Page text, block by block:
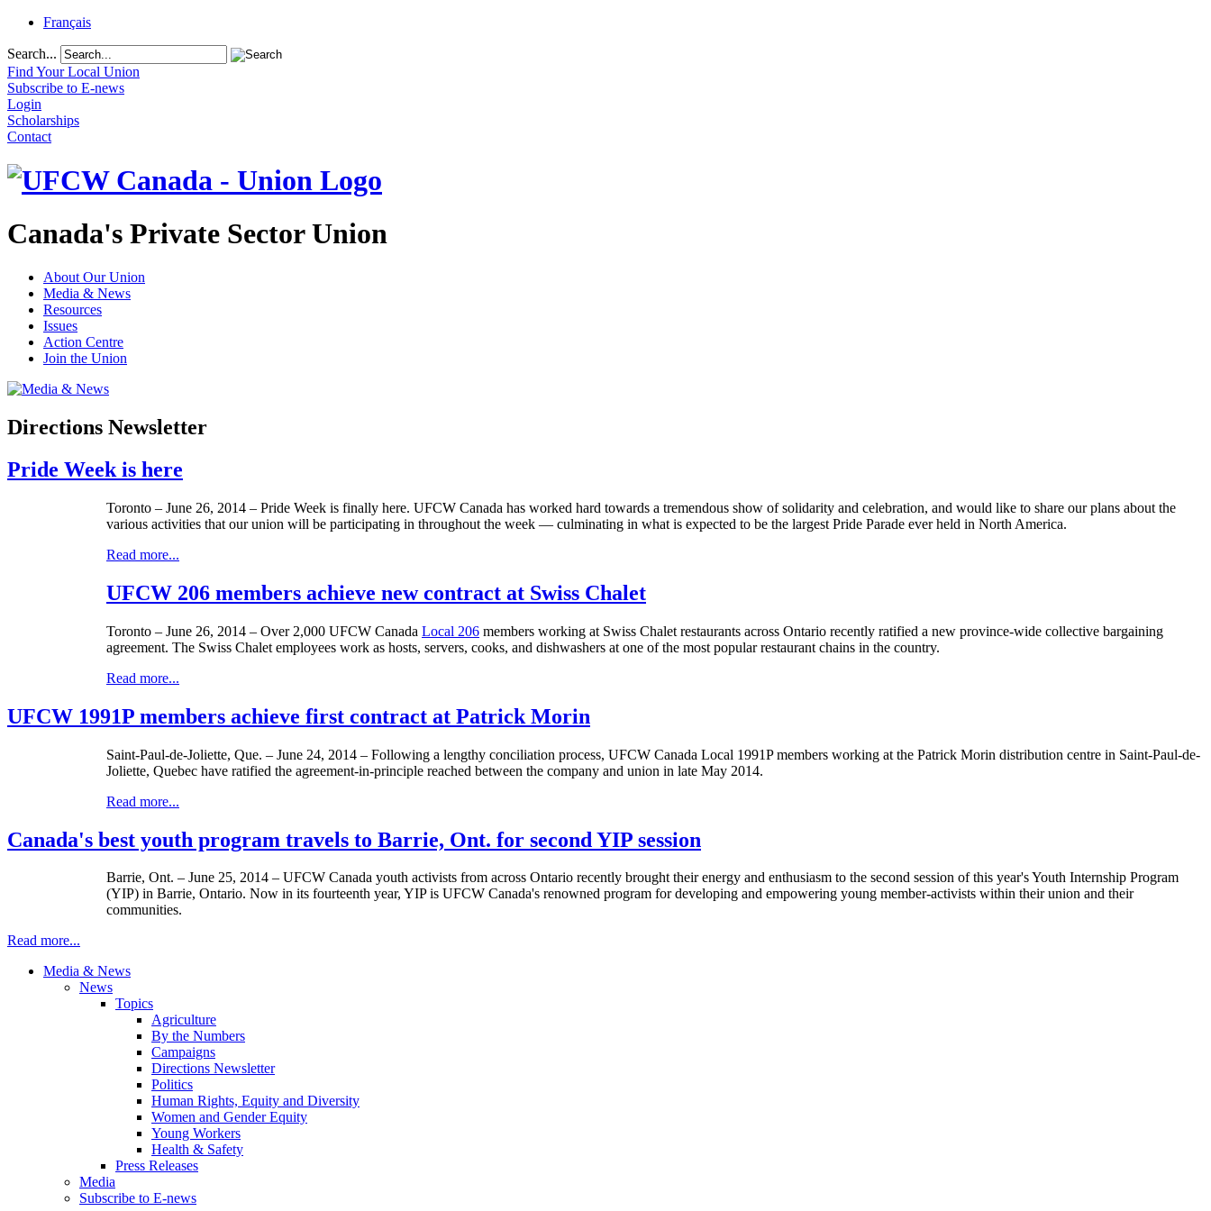
Français
Search...
Find Your Local Union
Subscribe to E-news
Login
Scholarships
Contact
Canada's Private Sector Union
About Our Union
Media & News
Resources
Issues
Action Centre
Join the Union
Directions Newsletter
Pride Week is here
Toronto – June 26, 2014 – Pride Week is finally here. UFCW Canada has worked hard towards a tremendous show of solidarity and celebration, and would like to share our plans about the
various activities that our union will be participating in throughout the week — culminating in what is expected to be the largest Pride Parade ever held in North America.
Read more...
UFCW 206 members achieve new contract at Swiss Chalet
Toronto – June 26, 2014 – Over 2,000 UFCW Canada Local 206 members working at Swiss Chalet restaurants across Ontario recently ratified a new province-wide collective bargaining
agreement. The Swiss Chalet employees work as hosts, servers, cooks, and dishwashers at one of the most popular restaurant chains in the country.
Read more...
UFCW 1991P members achieve first contract at Patrick Morin
Saint-Paul-de-Joliette, Que. – June 24, 2014 – Following a lengthy conciliation process, UFCW Canada Local 1991P members working at the Patrick Morin distribution centre in Saint-Paul-de-
Joliette, Quebec have ratified the agreement-in-principle reached between the company and union in late May 2014.
Read more...
Canada's best youth program travels to Barrie, Ont. for second YIP session
Barrie, Ont. – June 25, 2014 – UFCW Canada youth activists from across Ontario recently brought their energy and enthusiasm to the second session of this year's Youth Internship Program
(YIP) in Barrie, Ontario. Now in its fourteenth year, YIP is UFCW Canada's renowned program for developing and empowering young member-activists within their union and their
communities.
Read more...
Media & News
News
Topics
Agriculture
By the Numbers
Campaigns
Directions Newsletter
Politics
Human Rights, Equity and Diversity
Women and Gender Equity
Young Workers
Health & Safety
Press Releases
Media
Subscribe to E-news